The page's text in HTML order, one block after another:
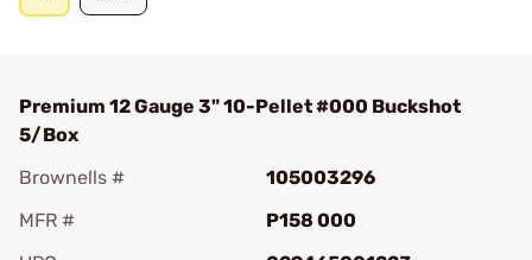
Premium 12 Gauge 3" 10-Pellet #000 Buckshot
5/Box
Brownells #
105003296
MFR #
P158 000